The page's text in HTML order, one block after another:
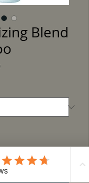
Blend
Sale